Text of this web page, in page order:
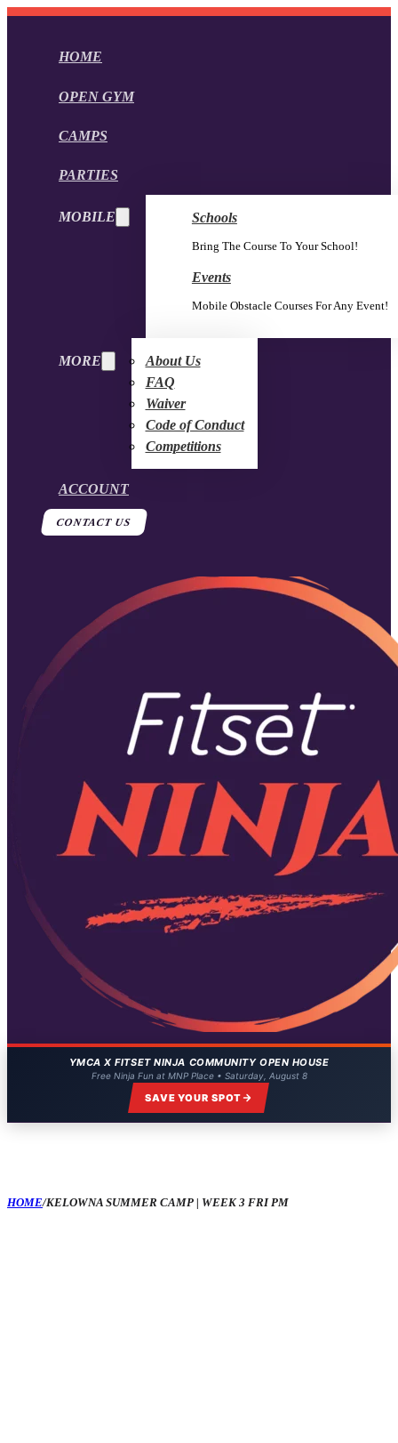
HOME
OPEN GYM
CAMPS
PARTIES
MOBILE Schools
Bring The Course To Your School!
Events
Mobile Obstacle Courses For Any Event!
MORE
About Us
FAQ
Waiver
Code of Conduct
Competitions
ACCOUNT
CONTACT US
YMCA X FITSET NINJA COMMUNITY OPEN HOUSE
Free Ninja Fun at MNP Place • Saturday, August 8
SAVE YOUR SPOT
HOME/KELOWNA SUMMER CAMP | WEEK 3 FRI PM